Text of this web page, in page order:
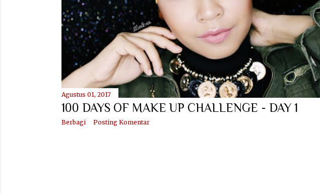
Agustus 01, 2017
100 DAYS OF MAKE UP CHALLENGE - DAY 1
Berbagi Posting Komentar